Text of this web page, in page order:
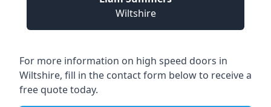
Wiltshire
For more information on high speed doors in
Wiltshire, fill in the contact form below to receive a
free quote today.